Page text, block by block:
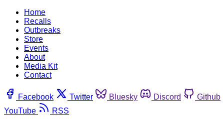
Home
Recalls
Outbreaks
Store
Events
About
Media Kit
Contact
Facebook Twitter Bluesky Discord Github
YouTube
RSS